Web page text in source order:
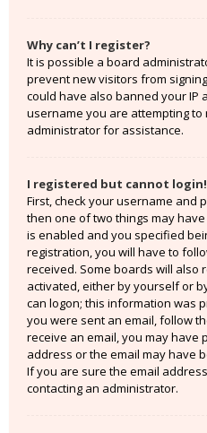
Why can’t I register?
It is possible a board
prevent new visitors from
could have also banned your IP
username you are attempting to
administrator for assistance.
I registered but cannot login!
First, check your username and
then one of two things may
is enabled and you specified
registration, you will have to
received. Some boards will also
activated, either by yourself or
can logon; this information was
you were sent an email, follow
receive an email, you may have
address or the email may have
If you are sure the email
contacting an administrator.